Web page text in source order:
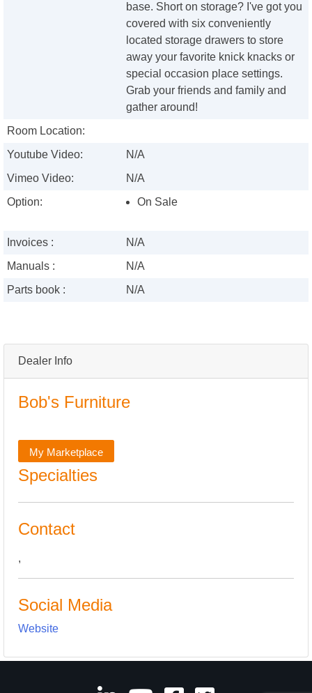
Dealer Info
Bob's Furniture
My Marketplace
Specialties
Contact
,
Social Media
Website
base. Short on storage? I've got you
covered with six conveniently
located storage drawers to store
away your favorite knick knacks or
special occasion place settings.
Grab your friends and family and
gather around!
Room Location:
Youtube Video:
N/A
Vimeo Video:
N/A
Option:
On Sale
Invoices :
N/A
Manuals :
N/A
Parts book :
N/A